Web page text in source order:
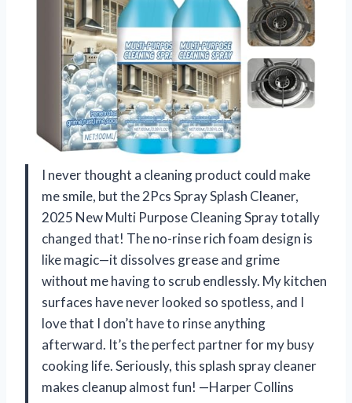
I never thought a cleaning product could make
me smile, but the 2Pcs Spray Splash Cleaner,
2025 New Multi Purpose Cleaning Spray totally
changed that! The no-rinse rich foam design is
like magic—it dissolves grease and grime
without me having to scrub endlessly. My kitchen
surfaces have never looked so spotless, and I
love that I don’t have to rinse anything
afterward. It’s the perfect partner for my busy
cooking life. Seriously, this splash spray cleaner
makes cleanup almost fun! —Harper Collins